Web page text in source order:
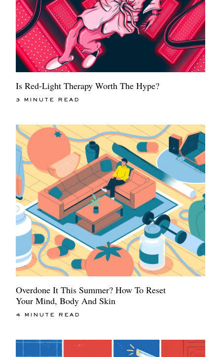
Is Red-Light Therapy Worth The Hype?
3 MINUTE READ
Overdone It This Summer? How To Reset
Your Mind, Body And Skin
4 MINUTE READ